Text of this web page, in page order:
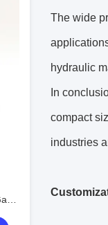
The wide
hydraulic
In
compact
industries